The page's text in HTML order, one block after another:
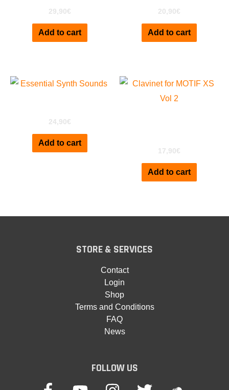
29,90€
Add to cart
20,90€
Add to cart
24,90€
Add to cart
17,90€
Add to cart
STORE & SERVICES
Contact
Login
Shop
Terms and Conditions
FAQ
News
FOLLOW US